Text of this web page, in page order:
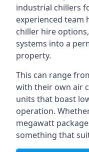
industrial chillers
experienced team
chiller hire
systems into a
property.
This can range
with their own air
units that boast
operation.
megawatt
something that